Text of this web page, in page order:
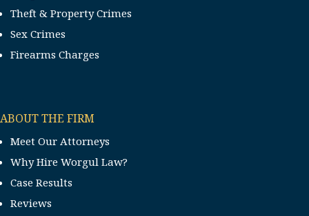
Theft & Property Crimes
Sex Crimes
Firearms Charges
ABOUT THE FIRM
Meet Our Attorneys
Why Hire Worgul Law?
Case Results
Reviews